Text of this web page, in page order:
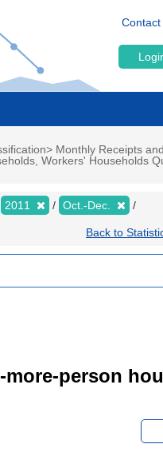
Contact
Monthly Receipts and
Workers' Households
2011 Oct.-Dec.
Back to
person